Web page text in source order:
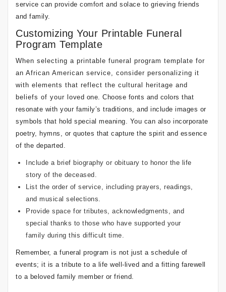
service can provide comfort and solace to grieving friends
and family.
Customizing Your Printable Funeral
Program Template
When selecting a printable funeral program template for
an African American service, consider personalizing it
with elements that reflect the cultural heritage and
beliefs of your loved one. Choose fonts and colors that
resonate with your family’s traditions, and include images or
symbols that hold special meaning. You can also incorporate
poetry, hymns, or quotes that capture the spirit and essence
of the departed.
Include a brief biography or obituary to honor the life
story of the deceased.
List the order of service, including prayers, readings,
and musical selections.
Provide space for tributes, acknowledgments, and
special thanks to those who have supported your
family during this difficult time.
Remember, a funeral program is not just a schedule of
events; it is a tribute to a life well-lived and a fitting farewell
to a beloved family member or friend.